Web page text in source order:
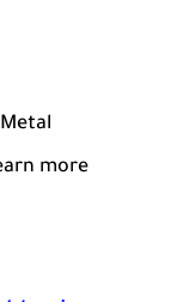
more